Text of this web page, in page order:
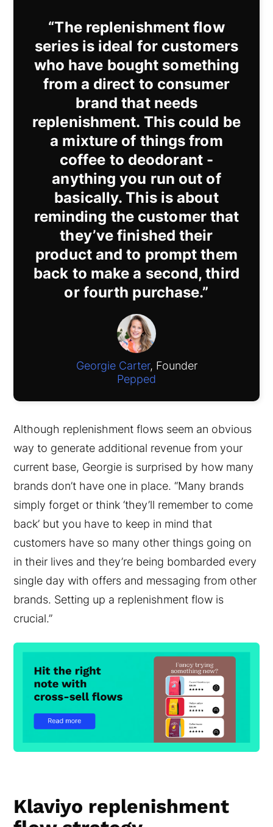
“The replenishment flow
series is ideal for customers
who have bought something
from a direct to consumer
brand that needs
replenishment. This could be
a mixture of things from
coffee to deodorant -
anything you run out of
basically. This is about
reminding the customer that
they’ve finished their
product and to prompt them
back to make a second, third
or fourth purchase.”
Georgie Carter, Founder
Pepped
Although replenishment flows seem an obvious
way to generate additional revenue from your
current base, Georgie is surprised by how many
brands don’t have one in place. “Many brands
simply forget or think ‘they’ll remember to come
back’ but you have to keep in mind that
customers have so many other things going on
in their lives and they’re being bombarded every
single day with offers and messaging from other
brands. Setting up a replenishment flow is
crucial.”
Klaviyo replenishment